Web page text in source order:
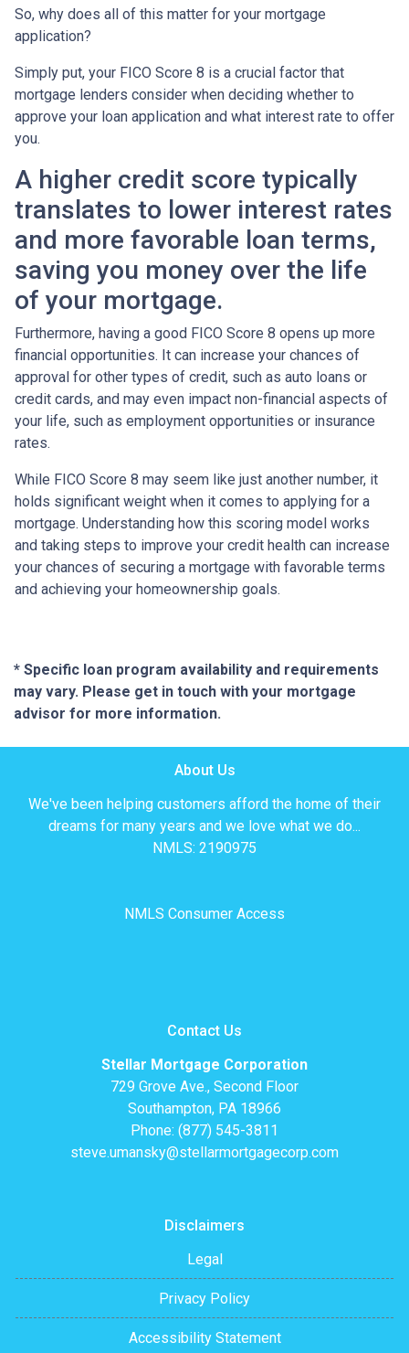
So, why does all of this matter for your mortgage
application?
Simply put, your FICO Score 8 is a crucial factor that
mortgage lenders consider when deciding whether to
approve your loan application and what interest rate to offer
you.
A higher credit score typically
translates to lower interest rates
and more favorable loan terms,
saving you money over the life
of your mortgage.
Furthermore, having a good FICO Score 8 opens up more
financial opportunities. It can increase your chances of
approval for other types of credit, such as auto loans or
credit cards, and may even impact non-financial aspects of
your life, such as employment opportunities or insurance
rates.
While FICO Score 8 may seem like just another number, it
holds significant weight when it comes to applying for a
mortgage. Understanding how this scoring model works
and taking steps to improve your credit health can increase
your chances of securing a mortgage with favorable terms
and achieving your homeownership goals.
* Specific loan program availability and requirements
may vary. Please get in touch with your mortgage
advisor for more information.
About Us
We've been helping customers afford the home of their
dreams for many years and we love what we do...
NMLS: 2190975
NMLS Consumer Access
Contact Us
Stellar Mortgage Corporation
729 Grove Ave., Second Floor
Southampton, PA 18966
Phone: (877) 545-3811
steve.umansky@stellarmortgagecorp.com
Disclaimers
Legal
Privacy Policy
Accessibility Statement